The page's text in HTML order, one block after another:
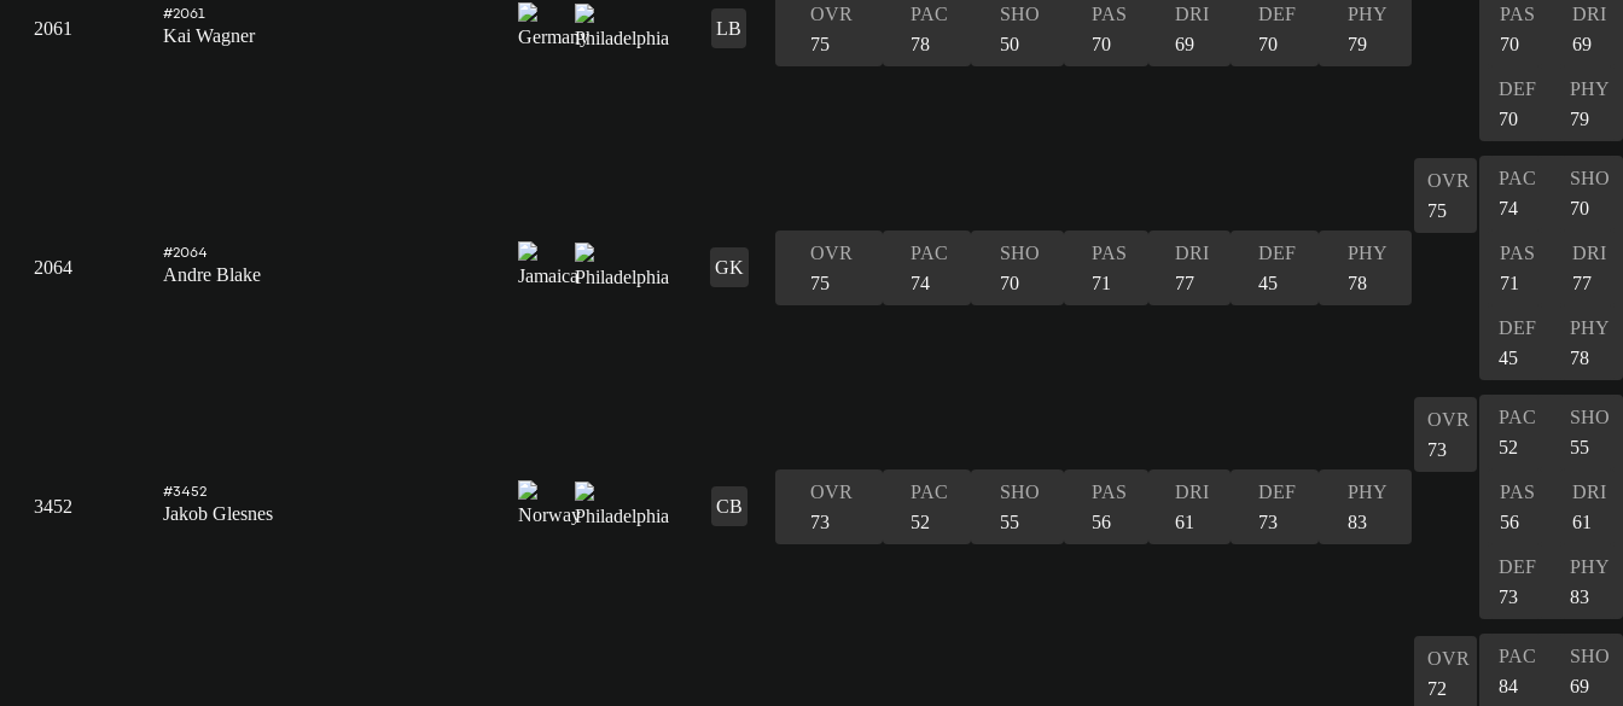
2061
#2061
Kai Wagner LB
OVR
75
PAC
78
SHO
50
PAS
70
DRI
69
DEF
70
PHY
79
PAS
70
DRI
69
DEF
70
PHY
79
2064
#2064
Andre Blake GK
OVR
75
PAC
74
SHO
70
PAS
71
DRI
77
DEF
45
PHY
78
OVR
75
PAC
74
SHO
70
PAS
71
DRI
77
DEF
45
PHY
78
3452
#3452
Jakob Glesnes CB
OVR
73
PAC
52
SHO
55
PAS
56
DRI
61
DEF
73
PHY
83
OVR
73
PAC
52
SHO
55
PAS
56
DRI
61
DEF
73
PHY
83
OVR
72
PAC
84
SHO
69